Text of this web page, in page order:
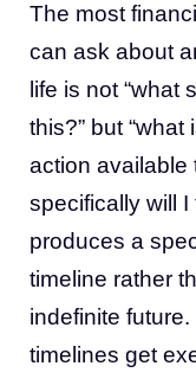
The most
can ask about
life is not
this?” but
action available
specifically will I
produces a
timeline rather
indefinite
timelines get